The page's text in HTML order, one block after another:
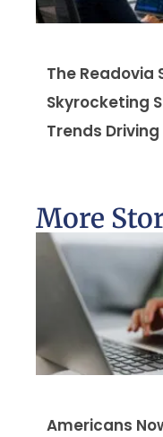
The Readovia
Skyrocketing
Trends
More
Americans